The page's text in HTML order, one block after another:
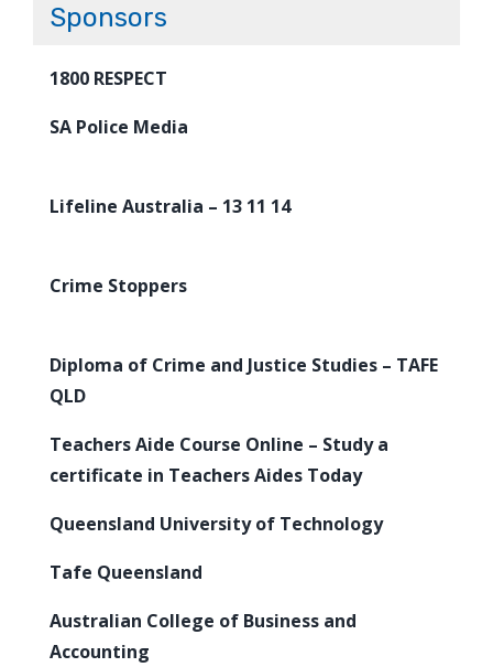
Sponsors
1800 RESPECT
SA Police Media
Lifeline Australia – 13 11 14
Crime Stoppers
Diploma of Crime and Justice Studies – TAFE
QLD
Teachers Aide Course Online – Study a
certificate in Teachers Aides Today
Queensland University of Technology
Tafe Queensland
Australian College of Business and
Accounting